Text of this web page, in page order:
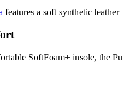
features a soft synthetic
SoftFoam+ insole, the